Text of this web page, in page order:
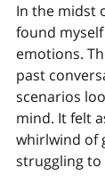
In the midst
found
emotions.
past
scenarios
mind. It felt
whirlwind of
struggling to